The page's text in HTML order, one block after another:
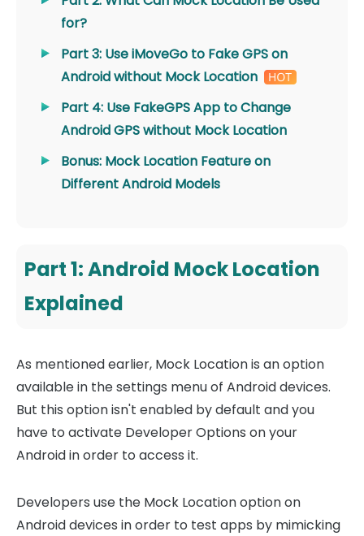
for?
Part 3: Use iMoveGo to Fake GPS on
Android without Mock Location
Part 4: Use FakeGPS App to Change
Android GPS without Mock Location
Bonus: Mock Location Feature on
Different Android Models
Part 1: Android Mock Location
Explained
As mentioned earlier, Mock Location is an option
available in the settings menu of Android devices.
But this option isn't enabled by default and you
have to activate Developer Options on your
Android in order to access it.
Developers use the Mock Location option on
Android devices in order to test apps by mimicking